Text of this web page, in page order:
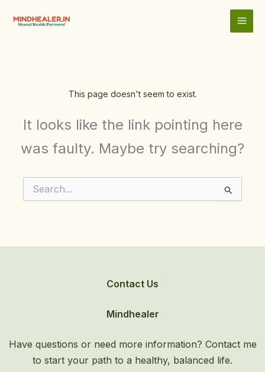
This page doesn't seem to exist.
It looks like the link pointing here
was faulty. Maybe try searching?
Search
for:
Contact Us
Mindhealer
Have questions or need more information? Contact me
to start your path to a healthy, balanced life.